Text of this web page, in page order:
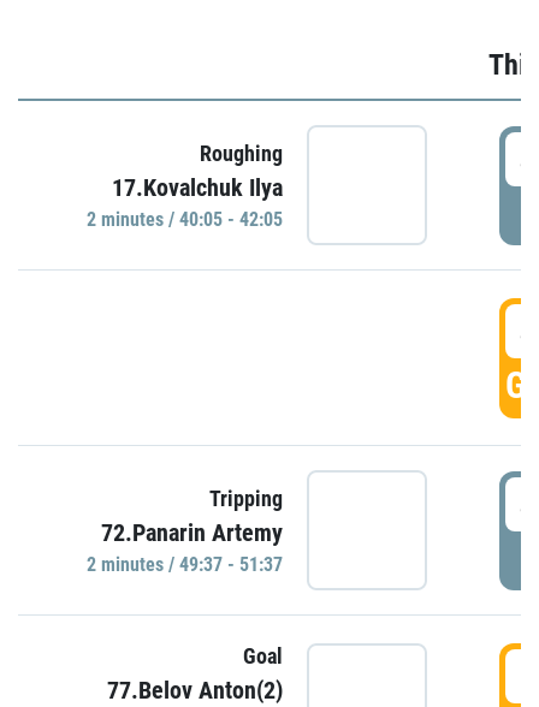
Roughing
17.Kovalchuk Ilya
2 minutes / 40:05 - 42:05
Tripping
72.Panarin Artemy
2 minutes / 49:37 - 51:37
Goal
77.Belov Anton(2)